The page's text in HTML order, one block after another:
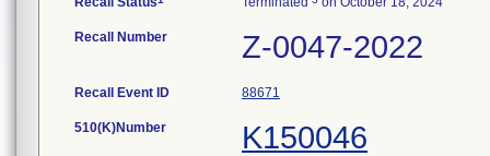
Recall Number Z-0047-2022
Recall Event ID 88671
510(K)Number K150046